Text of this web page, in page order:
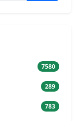
7580
289
783